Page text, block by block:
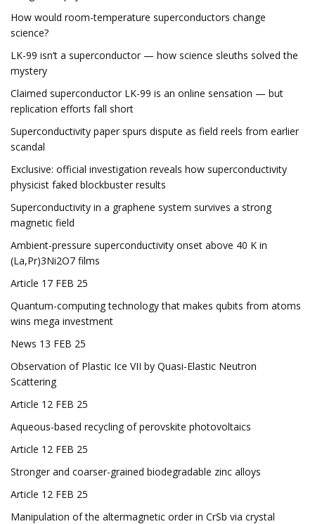
How would room-temperature superconductors change
science?
LK-99 isn’t a superconductor — how science sleuths solved the
mystery
Claimed superconductor LK-99 is an online sensation — but
replication efforts fall short
Superconductivity paper spurs dispute as field reels from earlier
scandal
Exclusive: official investigation reveals how superconductivity
physicist faked blockbuster results
Superconductivity in a graphene system survives a strong
magnetic field
Ambient-pressure superconductivity onset above 40 K in
(La,Pr)3Ni2O7 films
Article 17 FEB 25
Quantum-computing technology that makes qubits from atoms
wins mega investment
News 13 FEB 25
Observation of Plastic Ice VII by Quasi-Elastic Neutron
Scattering
Article 12 FEB 25
Aqueous-based recycling of perovskite photovoltaics
Article 12 FEB 25
Stronger and coarser-grained biodegradable zinc alloys
Article 12 FEB 25
Manipulation of the altermagnetic order in CrSb via crystal